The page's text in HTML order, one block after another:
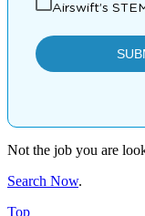
Not the job you are
Search Now.
Top